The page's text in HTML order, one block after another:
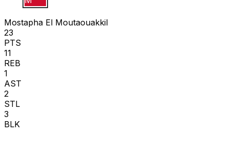
M M
Mostapha El Moutaouakkil
23
PTS
11
REB
1
AST
2
STL
3
BLK